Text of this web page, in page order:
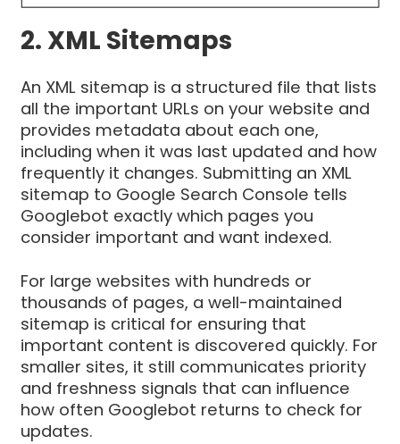
2. XML Sitemaps
An XML sitemap is a structured file that lists
all the important URLs on your website and
provides metadata about each one,
including when it was last updated and how
frequently it changes. Submitting an XML
sitemap to Google Search Console tells
Googlebot exactly which pages you
consider important and want indexed.
For large websites with hundreds or
thousands of pages, a well-maintained
sitemap is critical for ensuring that
important content is discovered quickly. For
smaller sites, it still communicates priority
and freshness signals that can influence
how often Googlebot returns to check for
updates.